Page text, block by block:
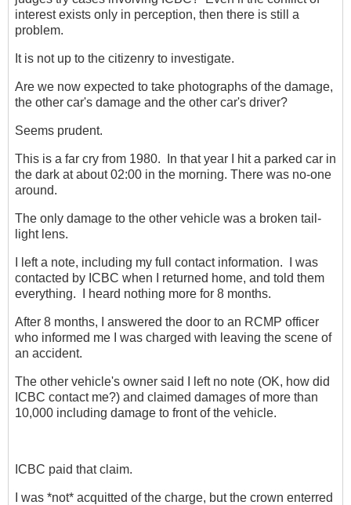
interest exists only in perception, then there is still a
problem.
It is not up to the citizenry to investigate.
Are we now expected to take photographs of the damage,
the other car's damage and the other car's driver?
Seems prudent.
This is a far cry from 1980. In that year I hit a parked car in
the dark at about 02:00 in the morning. There was no-one
around.
The only damage to the other vehicle was a broken tail-
light lens.
I left a note, including my full contact information. I was
contacted by ICBC when I returned home, and told them
everything. I heard nothing more for 8 months.
After 8 months, I answered the door to an RCMP officer
who informed me I was charged with leaving the scene of
an accident.
The other vehicle's owner said I left no note (OK, how did
ICBC contact me?) and claimed damages of more than
10,000 including damage to front of the vehicle.
ICBC paid that claim.
I was *not* acquitted of the charge, but the crown enterred